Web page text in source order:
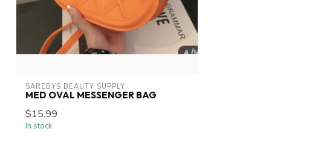
SAREBYS BEAUTY SUPPLY
MED OVAL MESSENGER BAG
$15.99
In stock